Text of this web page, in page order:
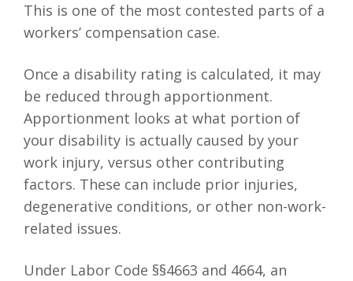
This is one of the most contested parts of a
workers’ compensation case.
Once a disability rating is calculated, it may
be reduced through apportionment.
Apportionment looks at what portion of
your disability is actually caused by your
work injury, versus other contributing
factors. These can include prior injuries,
degenerative conditions, or other non-work-
related issues.
Under Labor Code §§4663 and 4664, an